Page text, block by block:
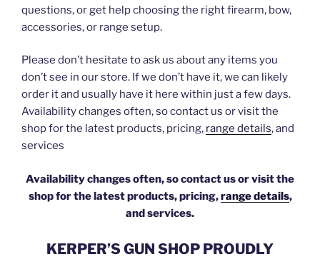
questions, or get help choosing the right firearm, bow,
accessories, or range setup.
Please don’t hesitate to ask us about any items you
don’t see in our store. If we don’t have it, we can likely
order it and usually have it here within just a few days.
Availability changes often, so contact us or visit the
shop for the latest products, pricing, range details, and
services
Availability changes often, so contact us or visit the
shop for the latest products, pricing,range details,
and services.
KERPER’S GUN SHOP PROUDLY